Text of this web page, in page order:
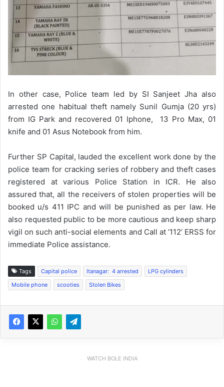
In other case, Police team led by SI Sanjeet Jha also
arrested one habitual theft namely Sunil Gumja (20 yrs)
from IG Park and recovered 01 Iphone, 13 Pro Max, 01
knife and 01 Asus Notebook from him.
Further SP Capital, lauded the excellent work done by the
police team for cracking series of robbery and theft cases
registered at various Police Station in ICR. He also
assured that, all the receivers of stolen properties will be
booked u/s 411 IPC and will be punished as per law. He
also requested public to be more cautious and keep sharp
vigil on such anti-social elements and Call at ‘112’ ERSS for
immediate Police assistance.
Tags Capital police Itanagar: 4 arrested
LPG cylinders
Mobile phone
scooties Stolen Bikes
WATCH BOLE INDIA